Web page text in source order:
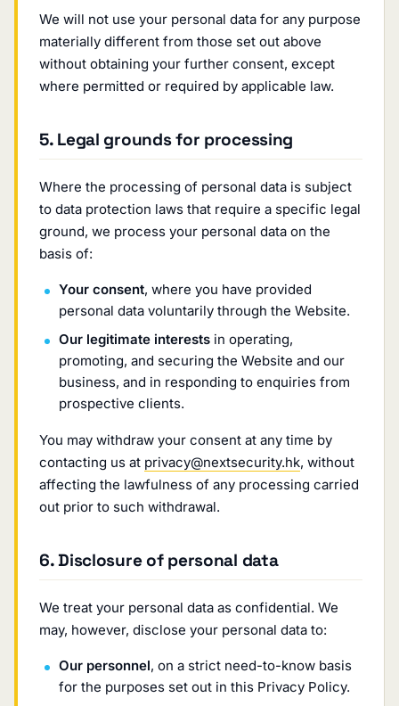
We will not use your personal data for any purpose
materially different from those set out above
without obtaining your further consent, except
where permitted or required by applicable law.
5. Legal grounds for processing
Where the processing of personal data is subject
to data protection laws that require a specific legal
ground, we process your personal data on the
basis of:
Your consent, where you have provided
personal data voluntarily through the Website.
Our legitimate interests in operating,
promoting, and securing the Website and our
business, and in responding to enquiries from
prospective clients.
You may withdraw your consent at any time by
contacting us at privacy@nextsecurity.hk, without
affecting the lawfulness of any processing carried
out prior to such withdrawal.
6. Disclosure of personal data
We treat your personal data as confidential. We
may, however, disclose your personal data to:
Our personnel, on a strict need-to-know basis
for the purposes set out in this Privacy Policy.